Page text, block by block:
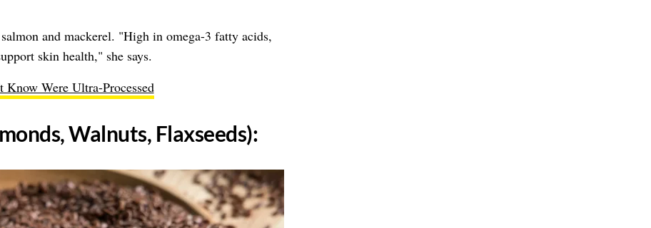
and mackerel. "High in omega-3 fatty acids,
skin health," she says.
Know Were Ultra-Processed
Walnuts, Flaxseeds):